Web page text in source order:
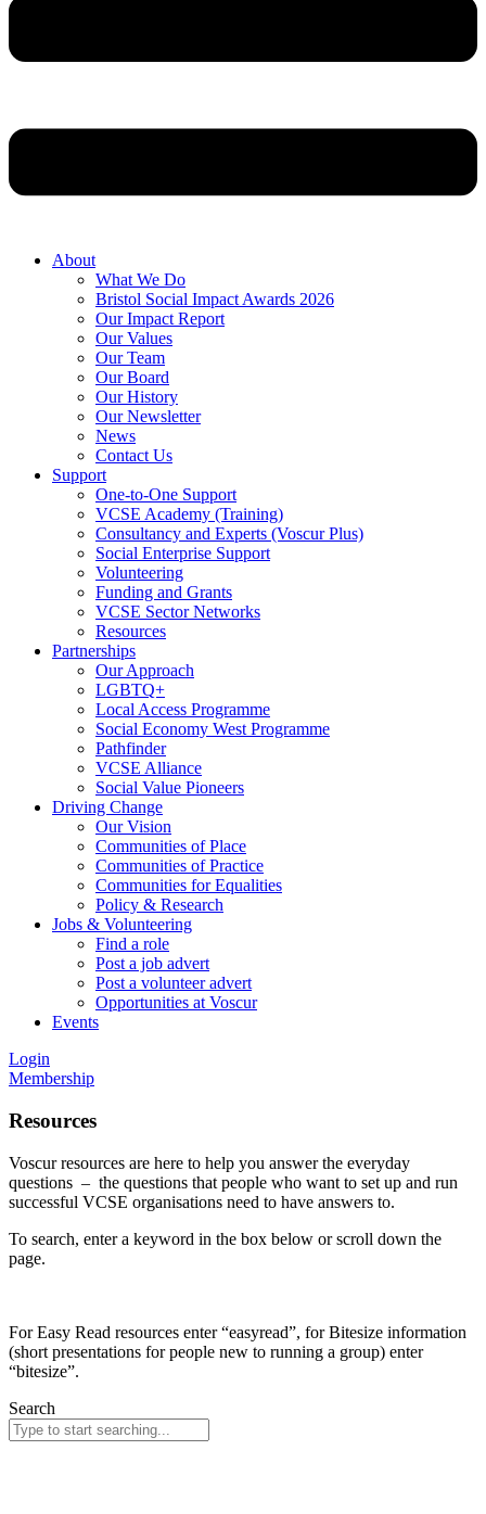
About
What We Do
Bristol Social Impact Awards 2026
Our Impact Report
Our Values
Our Team
Our Board
Our History
Our Newsletter
News
Contact Us
Support
One-to-One Support
VCSE Academy (Training)
Consultancy and Experts (Voscur Plus)
Social Enterprise Support
Volunteering
Funding and Grants
VCSE Sector Networks
Resources
Partnerships
Our Approach
LGBTQ+
Local Access Programme
Social Economy West Programme
Pathfinder
VCSE Alliance
Social Value Pioneers
Driving Change
Our Vision
Communities of Place
Communities of Practice
Communities for Equalities
Policy & Research
Jobs & Volunteering
Find a role
Post a job advert
Post a volunteer advert
Opportunities at Voscur
Events
Login
Membership
Resources
Voscur resources are here to help you answer the everyday
questions – the questions that people who want to set up and run
successful VCSE organisations need to have answers to.
To search, enter a keyword in the box below or scroll down the
page.
For Easy Read resources enter “easyread”, for Bitesize information
(short presentations for people new to running a group) enter
“bitesize”.
Search